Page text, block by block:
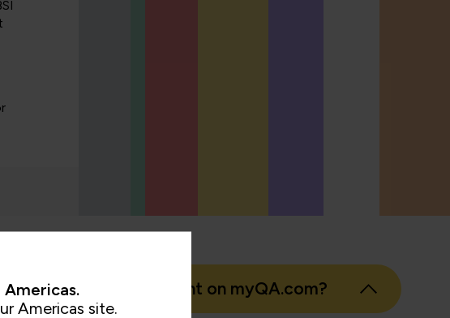
can I create an account on myQA.com?
Americas site.